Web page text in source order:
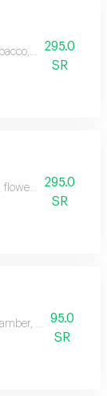
leather, and
295.0
SR
flowers, musk, and
295.0
SR
musk, and
95.0
SR